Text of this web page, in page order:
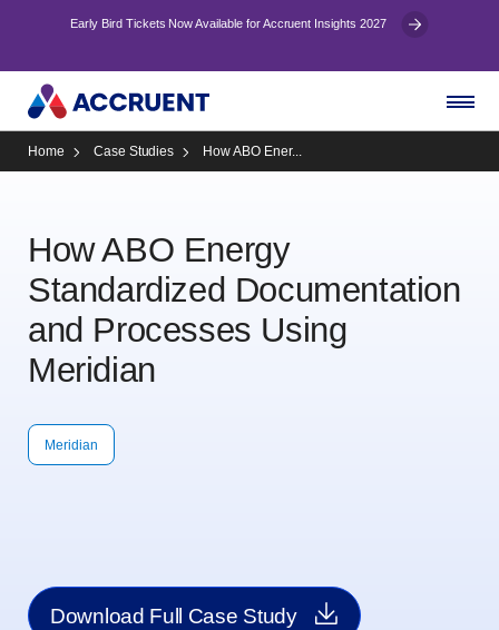
Early Bird Tickets Now Available for Accruent Insights 2027
Home Case Studies How ABO Ener...
How ABO Energy
Standardized Documentation
and Processes Using
Meridian
Meridian
Download Full Case Study